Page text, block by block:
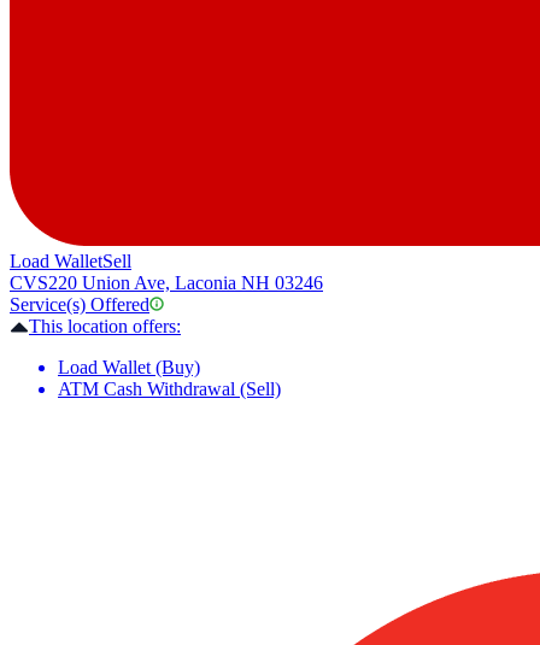
Load WalletSell
CVS220 Union Ave, Laconia NH 03246
Service(s) Offered
This location offers:
Load Wallet (Buy)
ATM Cash Withdrawal (Sell)